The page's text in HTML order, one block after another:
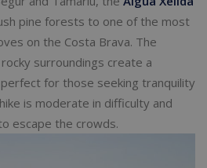
pine forests to one of the most
on the Costa Brava. The
surroundings create a
for those seeking tranquility
is moderate in difficulty and
escape the crowds.